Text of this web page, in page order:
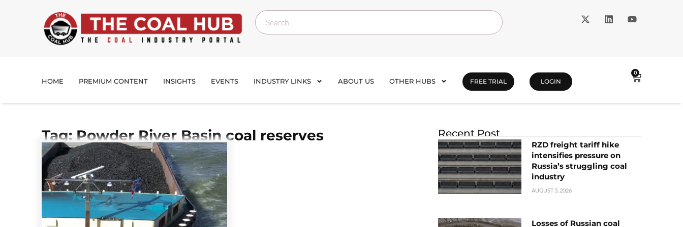
HOME PREMIUM CONTENT INSIGHTS EVENTS INDUSTRY LINKS ABOUT US OTHER HUBS FREE TRIAL LOGIN
0
Tag: Powder River Basin coal reserves Recent Post
RZD freight tariff hike
intensifies pressure on
Russia’s struggling coal
industry
AUGUST 3, 2026
Losses of Russian coal